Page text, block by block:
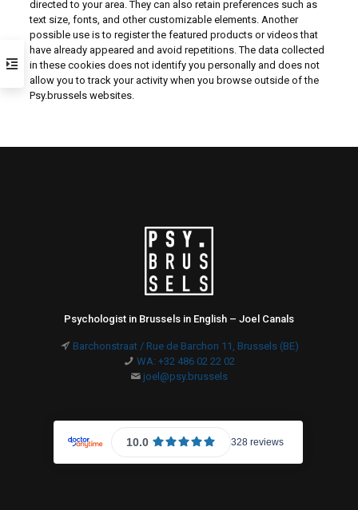
directed to your area. They can also retain preferences such as
text size, fonts, and other customizable elements. Another
possible use is to register the featured products or videos that
have already appeared and avoid repetitions. The data collected
in these cookies does not identify you personally and does not
allow you to track your activity when you browse outside of the
Psy.brussels websites.
Psychologist in Brussels in English – Joel Canals
Barchonstraat / Rue de Barchon 11, Brussels (BE)
WA: +32 486 02 22 02
joel@psy.brussels